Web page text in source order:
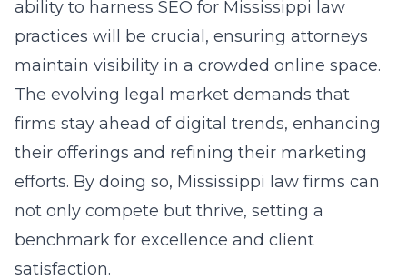
ability to harness SEO for Mississippi law
practices will be crucial, ensuring attorneys
maintain visibility in a crowded online space.
The evolving legal market demands that
firms stay ahead of digital trends, enhancing
their offerings and refining their marketing
efforts. By doing so, Mississippi law firms can
not only compete but thrive, setting a
benchmark for excellence and client
satisfaction.